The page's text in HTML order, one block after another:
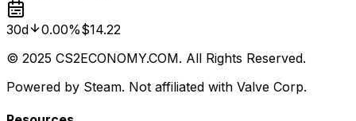
30d 0.00%$14.22
© 2025 CS2ECONOMY.COM. All Rights Reserved.
Powered by Steam. Not affiliated with Valve Corp.